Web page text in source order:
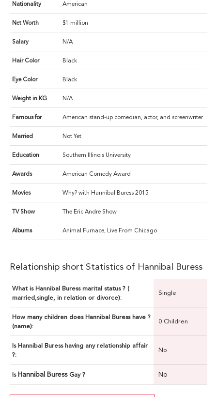
Nationality American
Net Worth $1 million
Salary N/A
Hair Color Black
Eye Color Black
Weight in KG N/A
Famous for American stand-up comedian, actor, and screenwriter
Married Not Yet
Education Southern Illinois University
Awards American Comedy Award
Movies Why? with Hannibal Buress 2015
TV Show The Eric Andre Show
Albums Animal Furnace, Live From Chicago
Relationship short Statistics of Hannibal Buress
What is Hannibal Buress marital status ? (
married,single, in relation or divorce):
Single
How many children does Hannibal Buress have ?
(name):
0 Children
Is Hannibal Buress having any relationship affair
?:
No
Is Hannibal Buress Gay ? No